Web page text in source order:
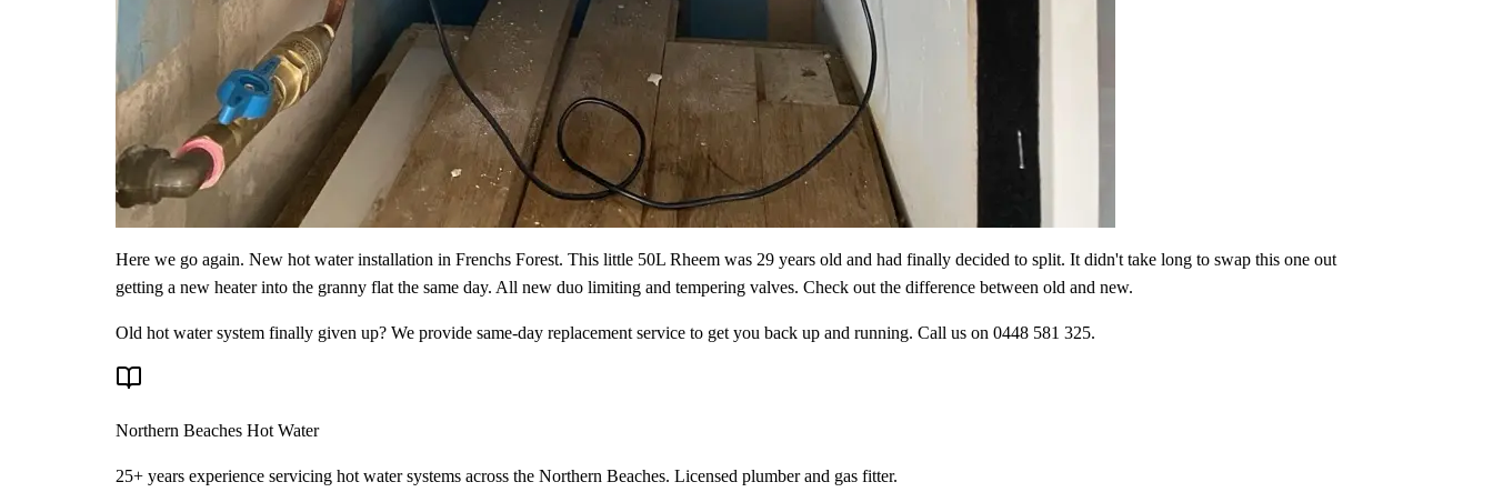
Here we go again. New hot water installation in Frenchs Forest. This little 50L Rheem was 29 years old and had finally decided to split. It didn't take long to swap this one out
getting a new heater into the granny flat the same day. All new duo limiting and tempering valves. Check out the difference between old and new.
Old hot water system finally given up? We provide same-day replacement service to get you back up and running. Call us on 0448 581 325.
Northern Beaches Hot Water
25+ years experience servicing hot water systems across the Northern Beaches. Licensed plumber and gas fitter.